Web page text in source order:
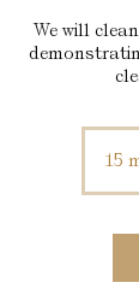
We will
15